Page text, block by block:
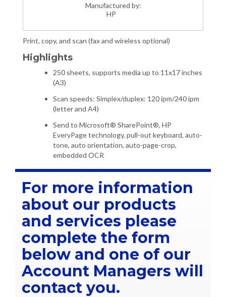
Manufactured by:
HP
Print, copy, and scan (fax and wireless optional)
Highlights
250 sheets, supports media up to 11x17 inches
(A3)
Scan speeds: Simplex/duplex: 120 ipm/240 ipm
(letter and A4)
Send to Microsoft® SharePoint®, HP
EveryPage technology, pull-out keyboard, auto-
tone, auto orientation, auto-page-crop,
embedded OCR
For more information
about our products
and services please
complete the form
below and one of our
Account Managers will
contact you.